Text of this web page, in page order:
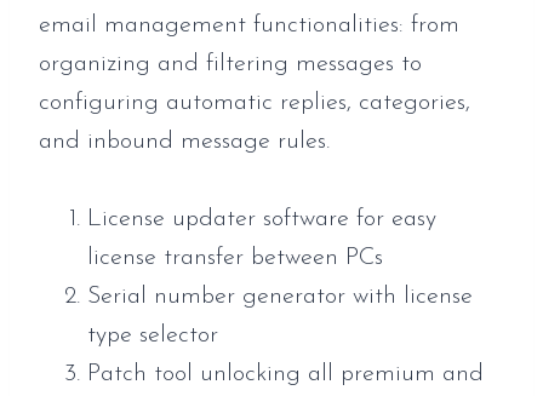
email management functionalities: from
organizing and filtering messages to
configuring automatic replies, categories,
and inbound message rules.
License updater software for easy
license transfer between PCs
Serial number generator with license
type selector
Patch tool unlocking all premium and